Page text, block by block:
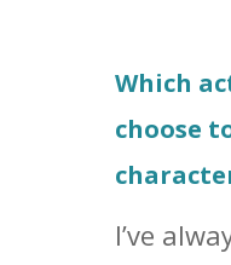
Which
choose
I’ve